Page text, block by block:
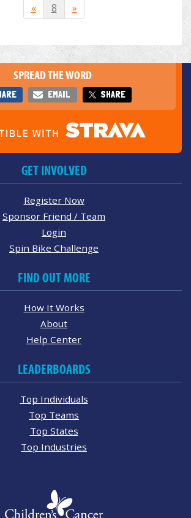
« 8 »
SPREAD THE WORD
EMAIL SHARE
GET INVOLVED
Register Now
Sponsor Friend / Team
Login
Spin Bike Challenge
FIND OUT MORE
How It Works
About
Help Center
LEADERBOARDS
Top Individuals
Top Teams
Top States
Top Industries